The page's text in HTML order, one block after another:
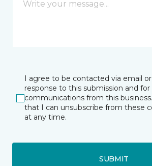
I agree to be contacted via email
response to this submission and
communications from this
that I can unsubscribe from these
at any time.
SUBMIT